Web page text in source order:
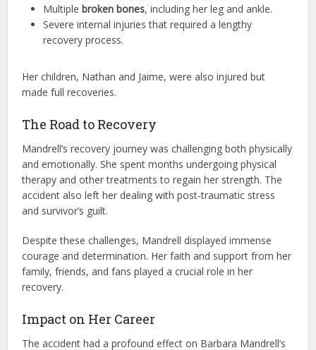
Multiple broken bones, including her leg and ankle.
Severe internal injuries that required a lengthy
recovery process.
Her children, Nathan and Jaime, were also injured but
made full recoveries.
The Road to Recovery
Mandrell’s recovery journey was challenging both physically
and emotionally. She spent months undergoing physical
therapy and other treatments to regain her strength. The
accident also left her dealing with post-traumatic stress
and survivor’s guilt.
Despite these challenges, Mandrell displayed immense
courage and determination. Her faith and support from her
family, friends, and fans played a crucial role in her
recovery.
Impact on Her Career
The accident had a profound effect on Barbara Mandrell’s